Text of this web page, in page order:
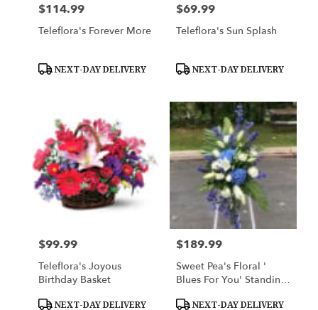
Price:
$114.99
Teleflora's Forever More
Product
NEXT-DAY DELIVERY
Price:
$69.99
Teleflora's Sun Splash
Product
NEXT-DAY DELIVERY
Price:
$99.99
Teleflora's Joyous
Birthday Basket
Product
NEXT-DAY DELIVERY
Price:
$189.99
Sweet Pea's Floral '
Blues For You' Standing
Product
NEXT-DAY DELIVERY